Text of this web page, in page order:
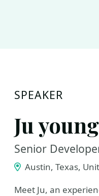
SPEAKER
Ju
Senior
Austin, Texas,
Meet Ju, an